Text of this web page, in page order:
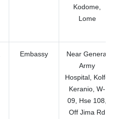
Kodome,
Lome
Embassy
Near General
Army
Hospital, Kolfe
Keranio, W-
09, Hse 108,
Off Jima Rd